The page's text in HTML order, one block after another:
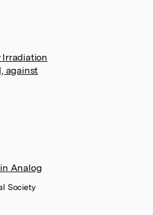
Irradiation
against
Analog
Society